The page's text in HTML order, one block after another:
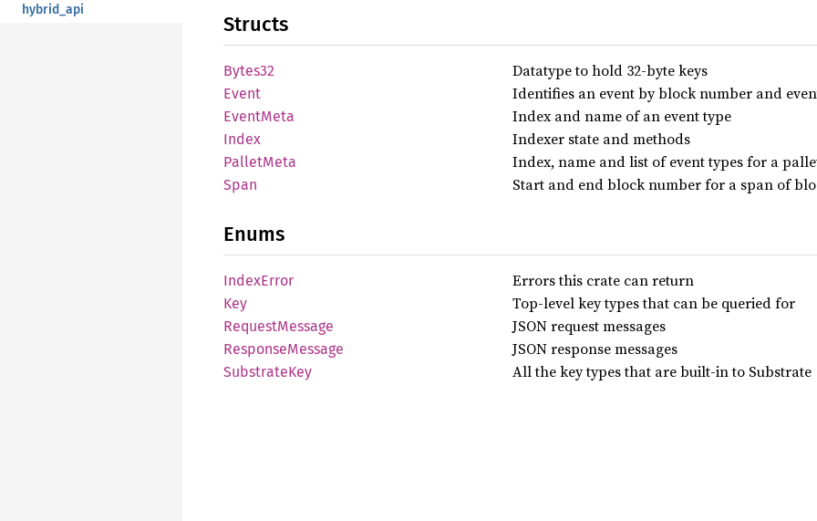
hybrid_api
Structs
Bytes32 Datatype to hold 32-byte keys
Event Identifies an event by block number and
EventMeta Index and name of an event type
Index Indexer state and methods
PalletMeta Index, name and list of event types for a
Span Start and end block number for a span of
Enums
IndexError Errors this crate can return
Key Top-level key types that can be queried for
RequestMessage JSON request messages
ResponseMessage JSON response messages
SubstrateKey All the key types that are built-in to Substrate